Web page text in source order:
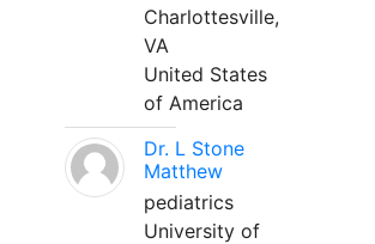
Charlottesville,
VA
United States
of America
Dr. L Stone
Matthew
pediatrics
University of